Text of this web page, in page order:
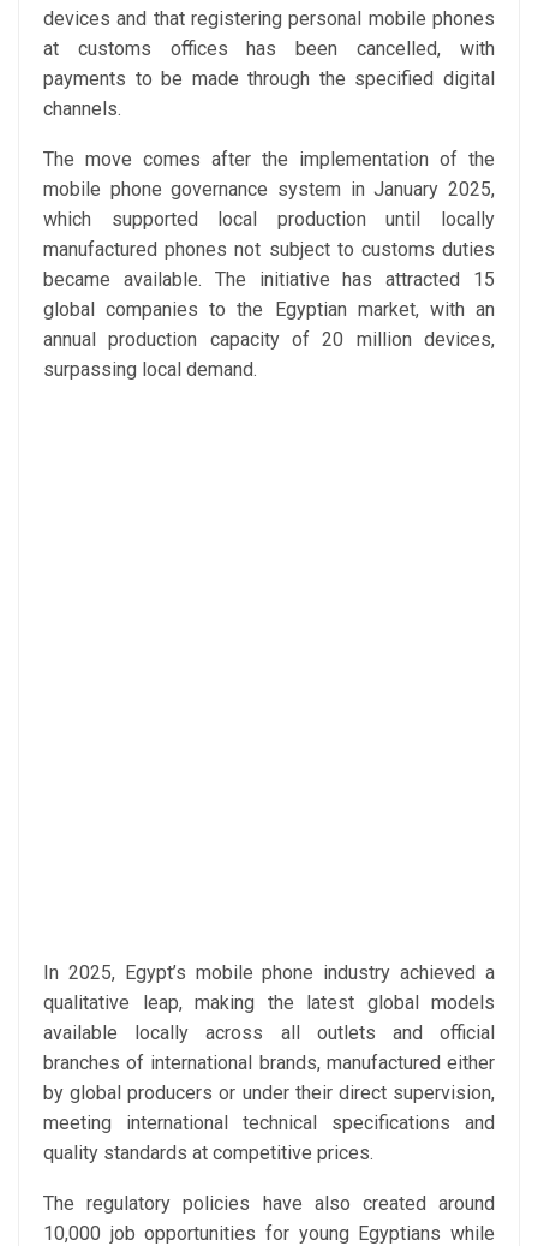
devices and that registering personal mobile phones
at customs offices has been cancelled, with
payments to be made through the specified digital
channels.
The move comes after the implementation of the
mobile phone governance system in January 2025,
which supported local production until locally
manufactured phones not subject to customs duties
became available. The initiative has attracted 15
global companies to the Egyptian market, with an
annual production capacity of 20 million devices,
surpassing local demand.
In 2025, Egypt’s mobile phone industry achieved a
qualitative leap, making the latest global models
available locally across all outlets and official
branches of international brands, manufactured either
by global producers or under their direct supervision,
meeting international technical specifications and
quality standards at competitive prices.
The regulatory policies have also created around
10,000 job opportunities for young Egyptians while